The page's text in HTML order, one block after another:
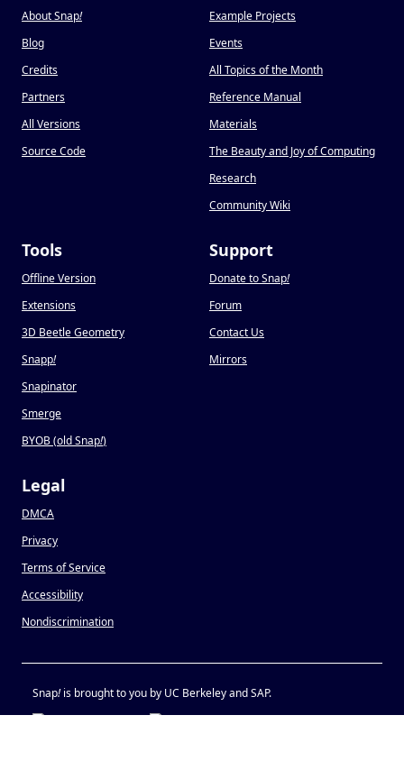
About Snap!
Blog
Credits
Partners
All Versions
Source Code
Example Projects
Events
All Topics of the Month
Reference Manual
Materials
The Beauty and Joy of Computing
Research
Community Wiki
Tools
Offline Version
Extensions
3D Beetle Geometry
Snapp!
Snapinator
Smerge
BYOB (old Snap!)
Support
Donate to Snap!
Forum
Contact Us
Mirrors
Legal
DMCA
Privacy
Terms of Service
Accessibility
Nondiscrimination
Snap!is brought to you by UC Berkeley and SAP.